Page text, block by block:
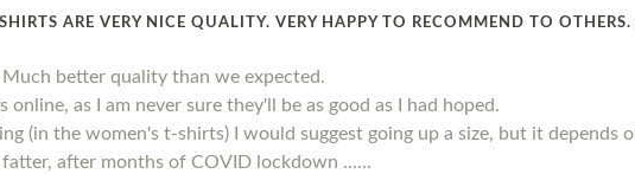
ARE VERY NICE QUALITY. VERY HAPPY TO RECOMMEND TO OTHERS.
Much better quality than we expected.
online, as I am never sure they'll be as good as I had hoped.
(in the women's t-shirts) I would suggest going up a size, but it depends
fatter, after months of COVID lockdown ......